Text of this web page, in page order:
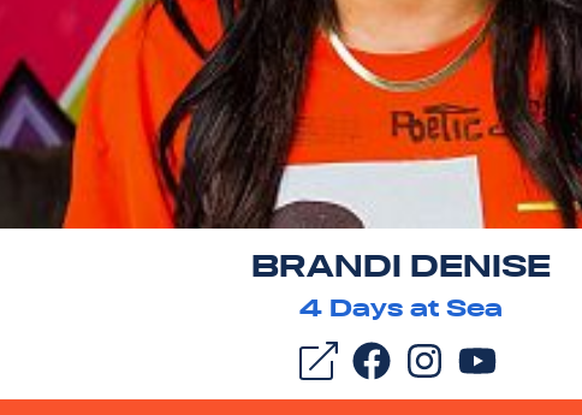
BRANDI DENISE
4Days at Sea